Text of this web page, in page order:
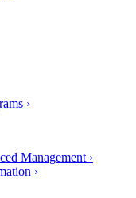
›
Management ›
›